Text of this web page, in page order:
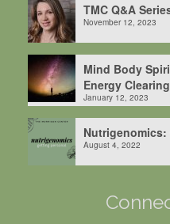
TMC Q&A
November 12, 2023
Mind Body
Energy
January 12, 2023
August 4, 2022